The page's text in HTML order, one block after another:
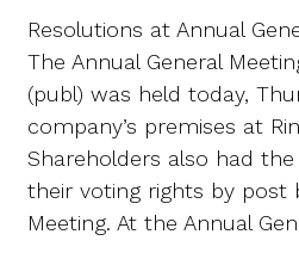
Resolutions at Annual
The Annual General
(publ) was held today,
company’s premises at
Shareholders also had
their voting rights by post
Meeting. At the Annual